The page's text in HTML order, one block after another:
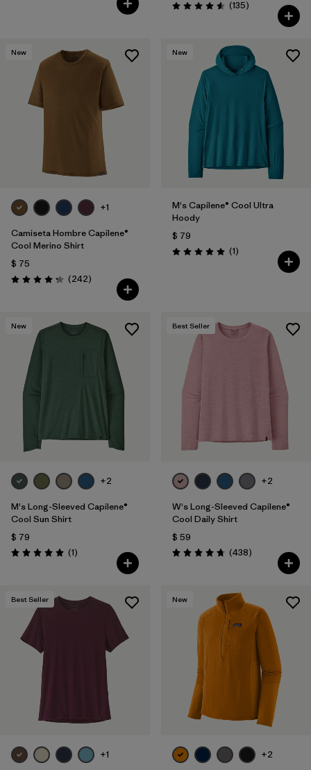
Valoración: 4.6 / 5
(135Comentarios
)
New
+1
Camiseta Hombre Capilene®
Cool Merino Shirt
$ 75
Valoración: 4.3 / 5
(242Comentarios
)
New
M's Capilene® Cool Ultra
Hoody
$ 79
Valoración: 5.0 / 5
(1Comentarios
)
New
+2
M's Long-Sleeved Capilene®
Cool Sun Shirt
$ 79
Valoración: 5.0 / 5
(1Comentarios
)
Best Seller
+2
W's Long-Sleeved Capilene®
Cool Daily Shirt
$ 59
Valoración: 4.7 / 5
(438Comentarios
)
Best Seller
+1
New
+2